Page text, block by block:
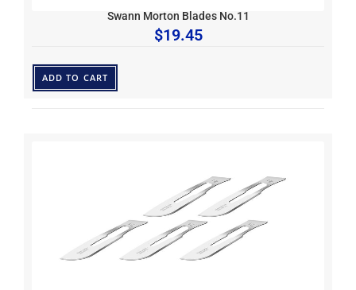
Swann Morton Blades No.11
$19.45
ADD TO CART